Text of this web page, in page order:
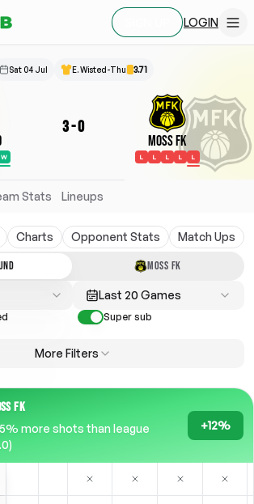
LOGIN
Sat 04 Jul E. Wisted-Thu 3.71
W
3-0
Moss FK
L L L L L
Stats Lineups
Charts Opponent Stats Match Ups
MOSS FK
Last 20 Games
Super sub
More Filters
FK
more shots than league
+12%